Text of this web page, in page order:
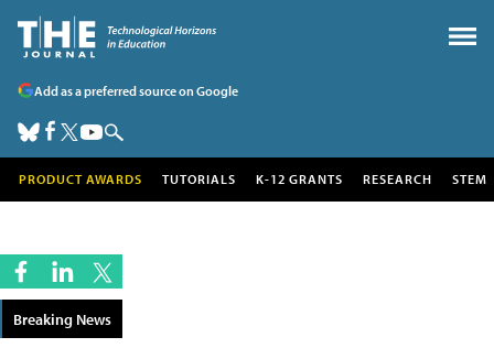
Add as a preferred source on Google
PRODUCT AWARDS TUTORIALS K-12 GRANTS RESEARCH STEM
Breaking News